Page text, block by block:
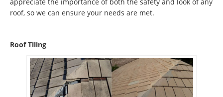
roof, so we can ensure your needs are met.
Roof Tiling